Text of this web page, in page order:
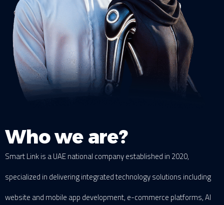
Who we are?
Smart Link is a UAE national company established in 2020,
specialized in delivering integrated technology solutions including
website and mobile app development, e-commerce platforms, AI